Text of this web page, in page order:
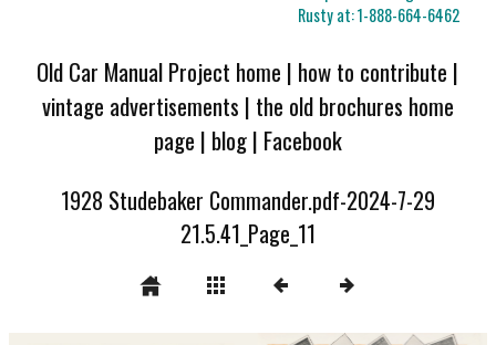
Rusty at:1-888-664-6462
Old Car Manual Project home | how to contribute |
vintage advertisements | the old brochures home
page | blog| Facebook
1928 Studebaker Commander.pdf-2024-7-29
21.5.41_Page_11